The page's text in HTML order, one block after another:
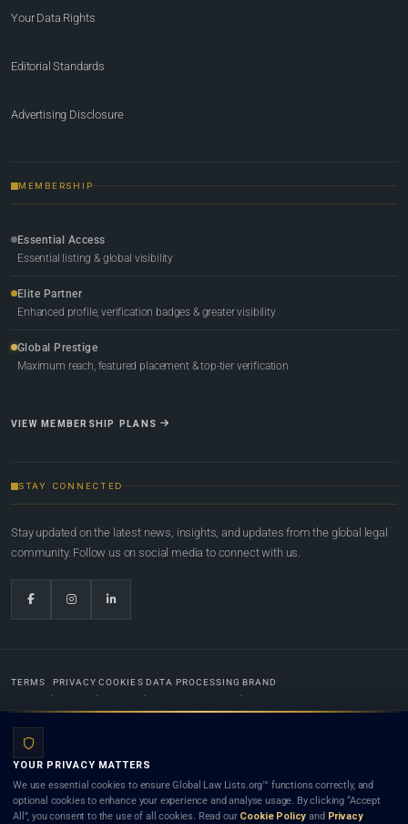
Your Data Rights
Editorial Standards
Advertising Disclosure
MEMBERSHIP
Essential Access
Essential listing & global visibility
Elite Partner
Enhanced profile, verification badges & greater visibility
Global Prestige
Maximum reach, featured placement & top-tier verification
VIEW MEMBERSHIP PLANS
STAY CONNECTED
Stay updated on the latest news, insights, and updates from the global legal
community. Follow us on social media to connect with us.
TERMS PRIVACY COOKIES DATA PROCESSING BRAND
Lists.org™ is a legal directory and international legal network. Nothing on this site is legal advice,
and neither using this site nor contacting a listed firm or lawyer creates a lawyer-client (attorney-
client) relationship. Listings do not constitute an endorsement, recommendation, or referral of
YOUR PRIVACY MATTERS
We use essential cookies to ensure Global Law Lists.org™ functions correctly, and
optional cookies to enhance your experience and analyse usage. By clicking “Accept
All”, you consent to the use of all cookies. Read our Cookie Policy and Privacy